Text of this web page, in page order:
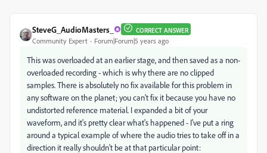
SteveG_AudioMasters_ CORRECT ANSWER
Community Expert Forum|Forum|5 years ago
This was overloaded at an earlier stage, and then saved as a non-
overloaded recording - which is why there are no clipped
samples. There is absolutely no fix available for this problem in
any software on the planet; you can't fix it because you have no
undistorted reference material. I expanded a bit of your
waveform, and it's pretty clear what's happened - I've put a ring
around a typical example of where the audio tries to take off in a
direction it really shouldn't be at that particular point: